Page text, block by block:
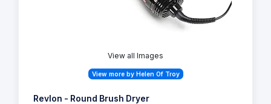
View all Images
View more by Helen Of Troy
Revlon - Round Brush Dryer